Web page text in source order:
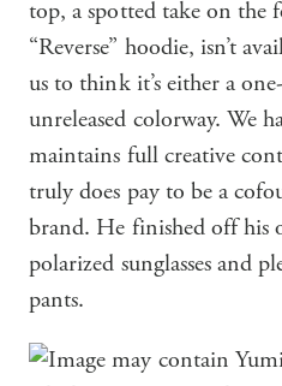
top, a spotted take on the
“Reverse” hoodie, isn’t
us to think it’s either a
unreleased colorway. We
maintains full creative
truly does pay to be a
brand. He finished off his
polarized sunglasses and
pants.